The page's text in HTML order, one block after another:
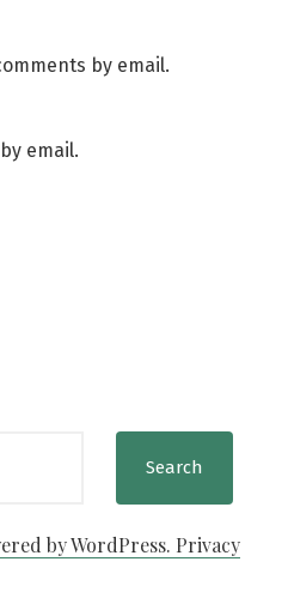
by email.
email.
Search
by WordPress. Privacy